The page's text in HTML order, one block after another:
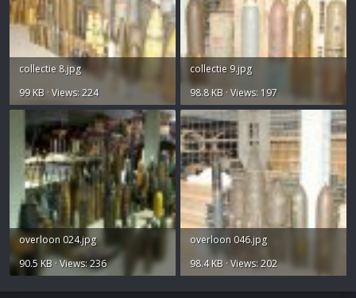
collectie 8.jpg
99 KB · Views: 224
collectie 9.jpg
98.8 KB · Views: 197
overloon 024.jpg
90.5 KB · Views: 236
overloon 046.jpg
98.4 KB · Views: 202